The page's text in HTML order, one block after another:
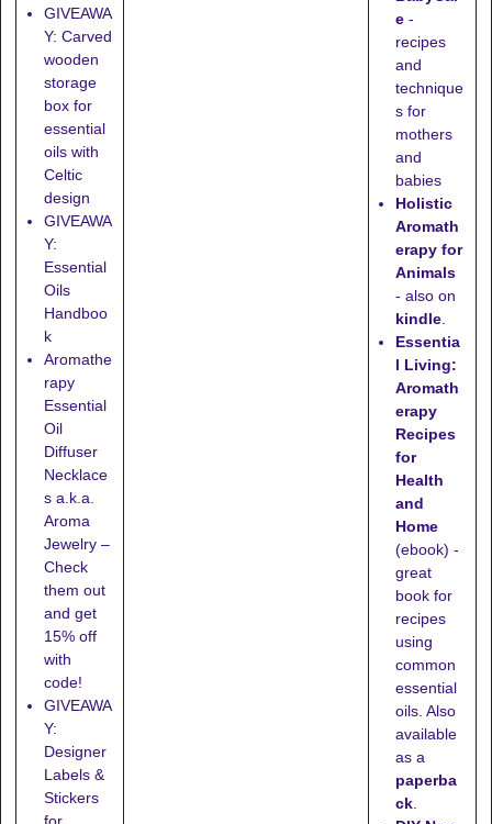
GIVEAWA
Y: Carved
wooden
storage
box for
essential
oils with
Celtic
design
GIVEAWA
Y:
Essential
Oils
Handboo
k
Aromathe
rapy
Essential
Oil
Diffuser
Necklace
s a.k.a.
Aroma
Jewelry –
Check
them out
and get
15% off
with
code!
GIVEAWA
Y:
Designer
Labels &
Stickers
for
e -
recipes
and
technique
s for
mothers
and
babies
Holistic
Aromath
erapy for
Animals
- also on
kindle.
Essentia
l Living:
Aromath
erapy
Recipes
for
Health
and
Home
(ebook) -
great
book for
recipes
using
common
essential
oils. Also
available
as a
paperba
ck.